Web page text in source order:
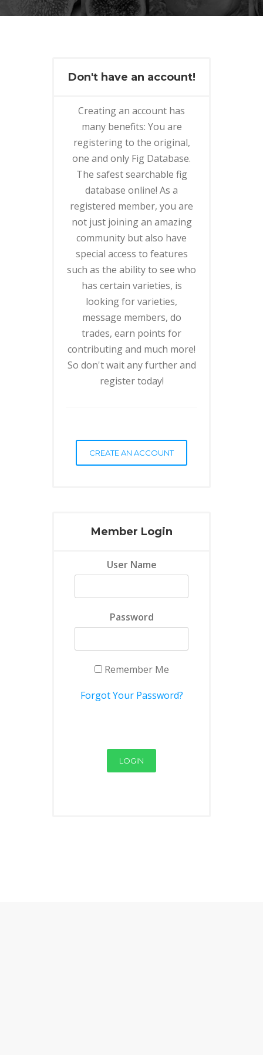
Don't have an account!
Creating an account has
many benefits: You are
registering to the original,
one and only Fig Database.
The safest searchable fig
database online! As a
registered member, you are
not just joining an amazing
community but also have
special access to features
such as the ability to see who
has certain varieties, is
looking for varieties,
message members, do
trades, earn points for
contributing and much more!
So don't wait any further and
register today!
CREATE AN ACCOUNT
Member Login
User Name
Password
Remember Me
Forgot Your Password?